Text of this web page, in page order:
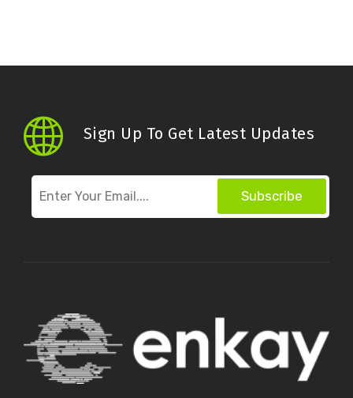
Sign Up To Get Latest Updates
Subscribe